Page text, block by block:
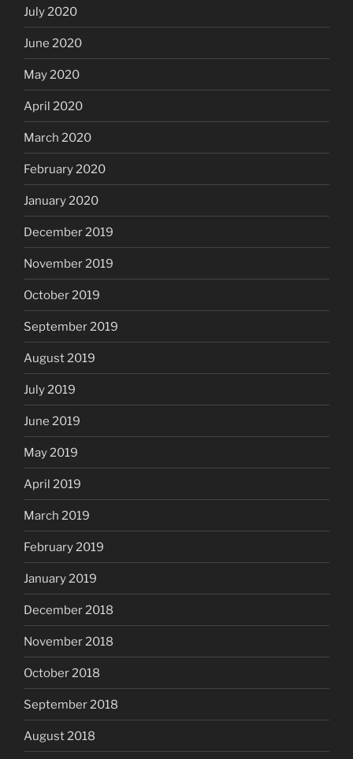
July 2020
June 2020
May 2020
April 2020
March 2020
February 2020
January 2020
December 2019
November 2019
October 2019
September 2019
August 2019
July 2019
June 2019
May 2019
April 2019
March 2019
February 2019
January 2019
December 2018
November 2018
October 2018
September 2018
August 2018